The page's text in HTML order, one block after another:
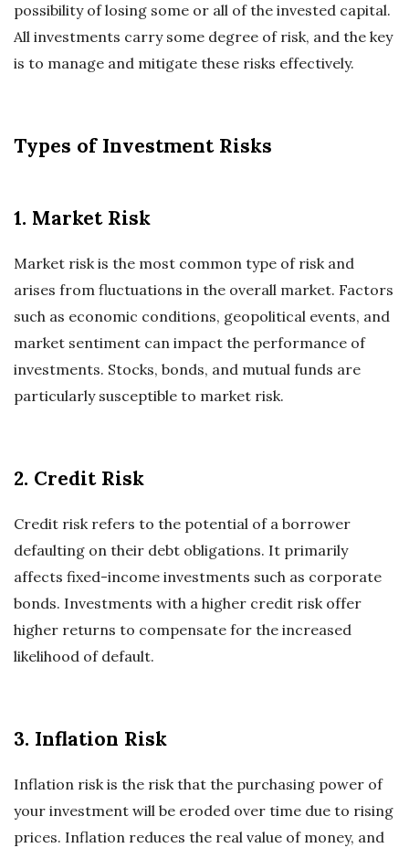
possibility of losing some or all of the invested capital.
All investments carry some degree of risk, and the key
is to manage and mitigate these risks effectively.
Types of Investment Risks
1. Market Risk
Market risk is the most common type of risk and
arises from fluctuations in the overall market. Factors
such as economic conditions, geopolitical events, and
market sentiment can impact the performance of
investments. Stocks, bonds, and mutual funds are
particularly susceptible to market risk.
2. Credit Risk
Credit risk refers to the potential of a borrower
defaulting on their debt obligations. It primarily
affects fixed-income investments such as corporate
bonds. Investments with a higher credit risk offer
higher returns to compensate for the increased
likelihood of default.
3. Inflation Risk
Inflation risk is the risk that the purchasing power of
your investment will be eroded over time due to rising
prices. Inflation reduces the real value of money, and